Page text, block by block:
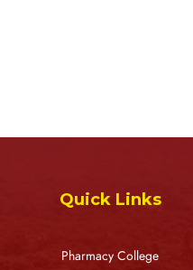
Quick Links
Pharmacy College